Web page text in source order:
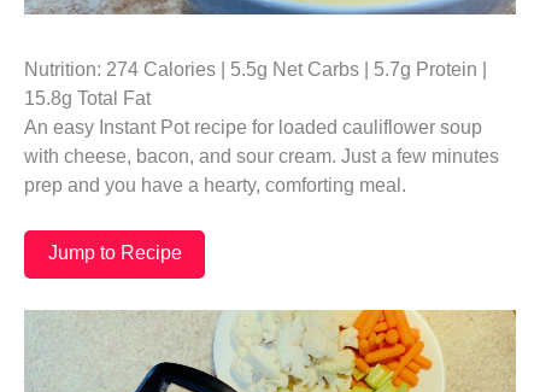
Nutrition: 274 Calories | 5.5g Net Carbs | 5.7g Protein |
15.8g Total Fat
An easy Instant Pot recipe for loaded cauliflower soup
with cheese, bacon, and sour cream. Just a few minutes
prep and you have a hearty, comforting meal.
Jump to Recipe